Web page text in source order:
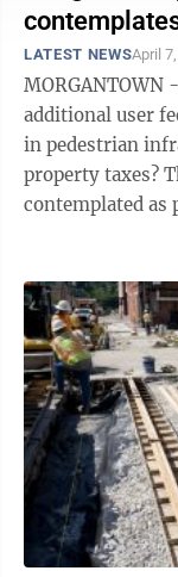
LATEST NEWSApril
additional user
in pedestrian
property taxes? Those are among the initial options
contemplated as